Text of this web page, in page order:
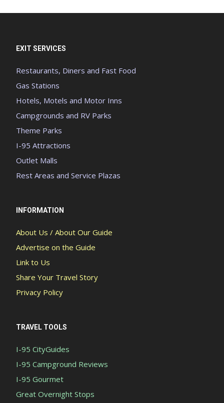
EXIT SERVICES
Restaurants, Diners and Fast Food
Gas Stations
Hotels, Motels and Motor Inns
Campgrounds and RV Parks
Theme Parks
I-95 Attractions
Outlet Malls
Rest Areas and Service Plazas
INFORMATION
About Us / About Our Guide
Advertise on the Guide
Link to Us
Share Your Travel Story
Privacy Policy
TRAVEL TOOLS
I-95 CityGuides
I-95 Campground Reviews
I-95 Gourmet
Great Overnight Stops